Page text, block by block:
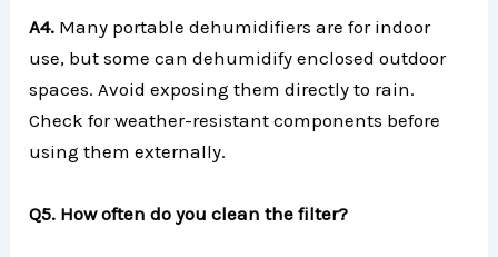
A4. Many portable dehumidifiers are for indoor
use, but some can dehumidify enclosed outdoor
spaces. Avoid exposing them directly to rain.
Check for weather-resistant components before
using them externally.
Q5. How often do you clean the filter?